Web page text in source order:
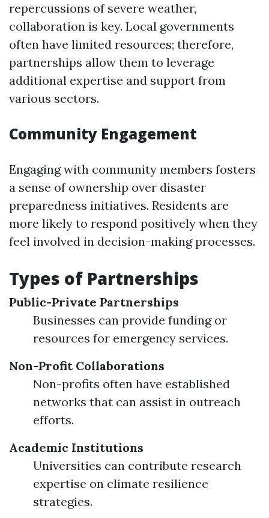
repercussions of severe weather,
collaboration is key. Local governments
often have limited resources; therefore,
partnerships allow them to leverage
additional expertise and support from
various sectors.
Community Engagement
Engaging with community members fosters
a sense of ownership over disaster
preparedness initiatives. Residents are
more likely to respond positively when they
feel involved in decision-making processes.
Types of Partnerships
Public-Private Partnerships
Businesses can provide funding or
resources for emergency services.
Non-Profit Collaborations
Non-profits often have established
networks that can assist in outreach
efforts.
Academic Institutions
Universities can contribute research
expertise on climate resilience
strategies.